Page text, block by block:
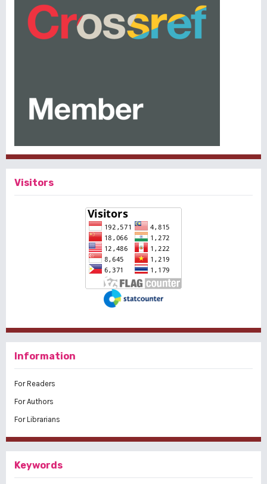
Visitors
Information
For Readers
For Authors
For Librarians
Keywords